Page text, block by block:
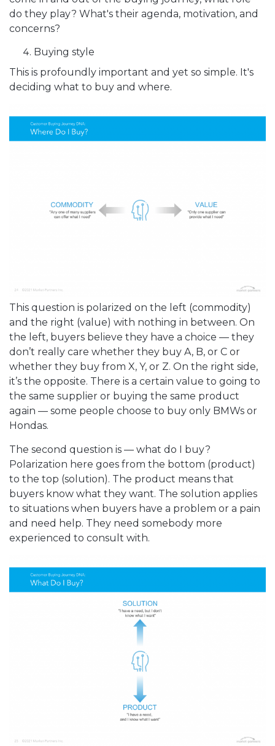
do they play? What's their agenda, motivation, and
concerns?
Buying style
This is profoundly important and yet so simple. It's
deciding what to buy and where.
This question is polarized on the left (commodity)
and the right (value) with nothing in between. On
the left, buyers believe they have a choice — they
don’t really care whether they buy A, B, or C or
whether they buy from X, Y, or Z. On the right side,
it’s the opposite. There is a certain value to going to
the same supplier or buying the same product
again — some people choose to buy only BMWs or
Hondas.
The second question is — what do I buy?
Polarization here goes from the bottom (product)
to the top (solution). The product means that
buyers know what they want. The solution applies
to situations when buyers have a problem or a pain
and need help. They need somebody more
experienced to consult with.